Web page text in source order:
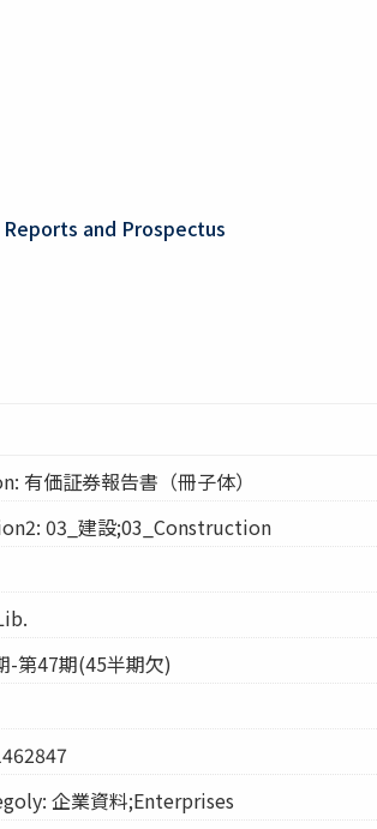
and Prospectus
有価証券報告書（冊子体）
03_建設;03_Construction
-第47期(45半期欠)
企業資料;Enterprises